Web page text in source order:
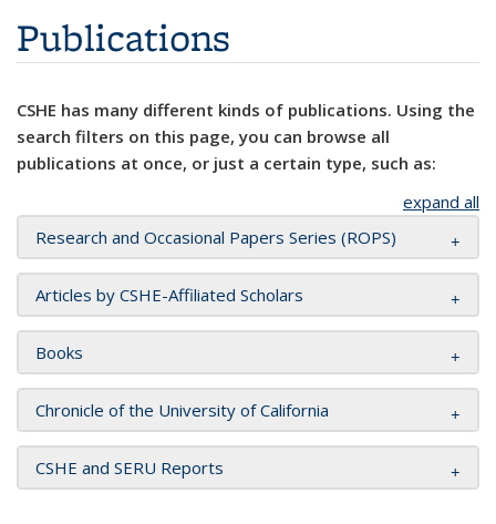
Publications
CSHE has many different kinds of publications. Using the
search filters on this page, you can browse all
publications at once, or just a certain type, such as:
expand all
Research and Occasional Papers Series (ROPS)
Articles by CSHE-Affiliated Scholars
Books
Chronicle of the University of California
CSHE and SERU Reports